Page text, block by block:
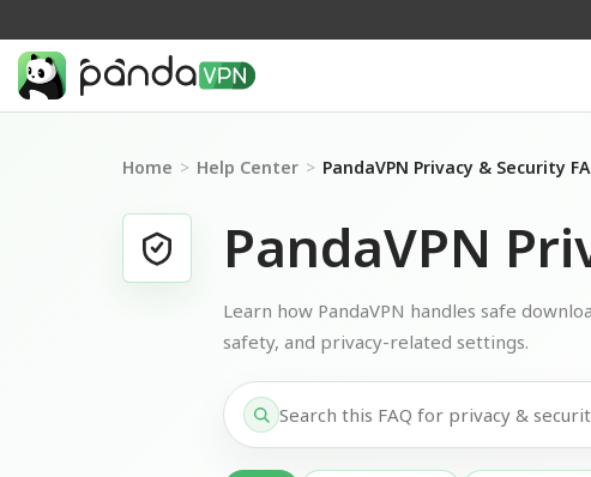
Home > Help Center > PandaVPN Privacy & Security
PandaVPN
Learn how PandaVPN handles safe
safety, and privacy-related settings.